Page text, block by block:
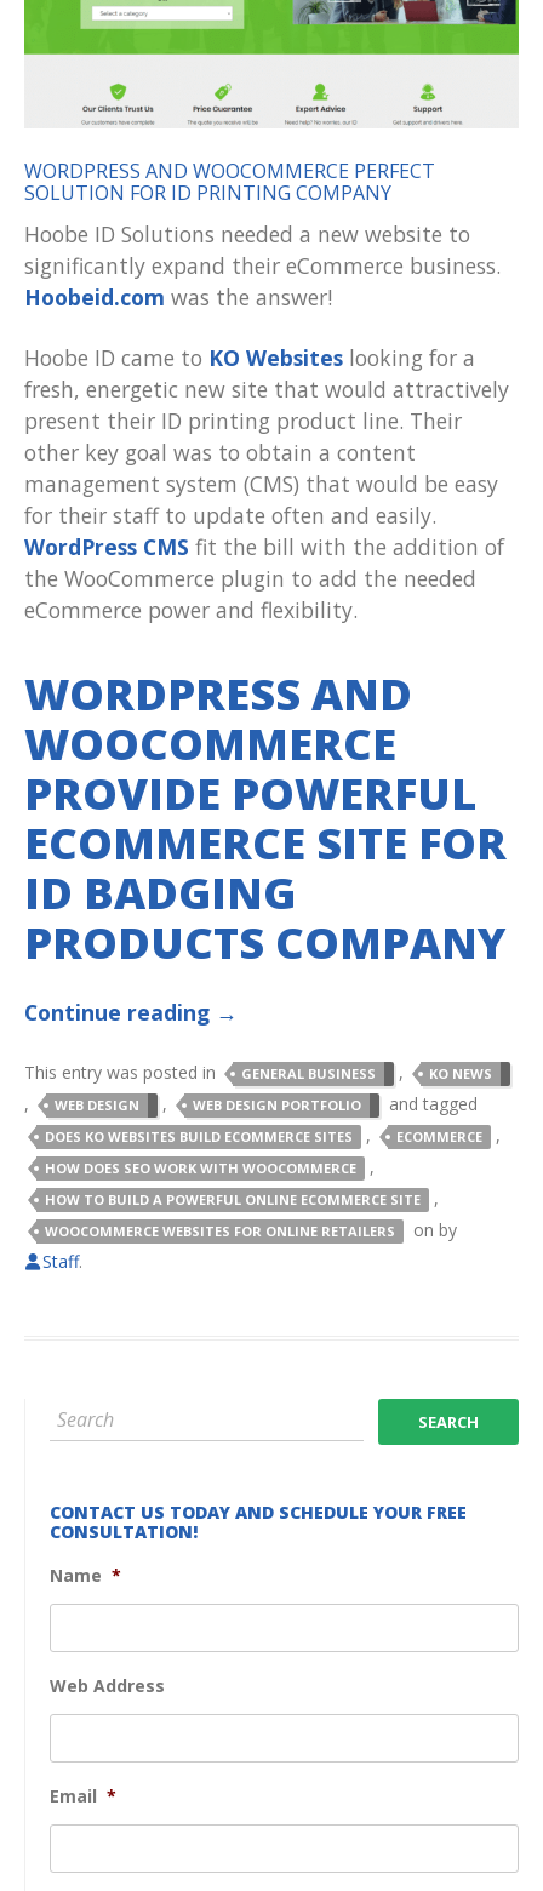
WORDPRESS AND WOOCOMMERCE PERFECT
SOLUTION FOR ID PRINTING COMPANY
Hoobe ID Solutions needed a new website to
significantly expand their eCommerce business.
Hoobeid.com was the answer!
Hoobe ID came to KO Websites looking for a
fresh, energetic new site that would attractively
present their ID printing product line. Their
other key goal was to obtain a content
management system (CMS) that would be easy
for their staff to update often and easily.
WordPress CMS fit the bill with the addition of
the WooCommerce plugin to add the needed
eCommerce power and flexibility.
WORDPRESS AND
WOOCOMMERCE
PROVIDE POWERFUL
ECOMMERCE SITE FOR
ID BADGING
PRODUCTS COMPANY
Continue reading →
This entry was posted in GENERAL BUSINESS , KO NEWS
, WEB DESIGN , WEB DESIGN PORTFOLIO and tagged
DOES KO WEBSITES BUILD ECOMMERCE SITES , ECOMMERCE ,
HOW DOES SEO WORK WITH WOOCOMMERCE ,
HOW TO BUILD A POWERFUL ONLINE ECOMMERCE SITE ,
WOOCOMMERCE WEBSITES FOR ONLINE RETAILERS on by
Staff.
CONTACT US TODAY AND SCHEDULE YOUR FREE
CONSULTATION!
Name *
Web Address
Email *